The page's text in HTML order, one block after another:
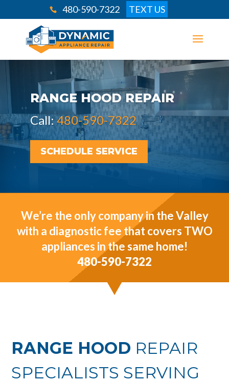
480-590-7322 TEXT US
RANGE HOOD REPAIR
Call:480-590-7322
SCHEDULE SERVICE
We’re the only company in the Valley
with a diagnostic fee that covers TWO
appliances in the same home!
480-590-7322
RANGE HOOD REPAIR
SPECIALISTS SERVING